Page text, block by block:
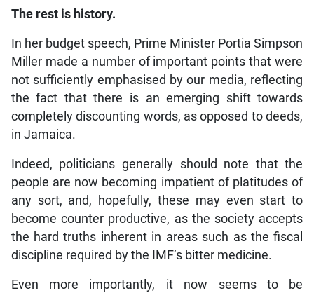
The rest is history.
In her budget speech, Prime Minister Portia Simpson
Miller made a number of important points that were
not sufficiently emphasised by our media, reflecting
the fact that there is an emerging shift towards
completely discounting words, as opposed to deeds,
in Jamaica.
Indeed, politicians generally should note that the
people are now becoming impatient of platitudes of
any sort, and, hopefully, these may even start to
become counter productive, as the society accepts
the hard truths inherent in areas such as the fiscal
discipline required by the IMF’s bitter medicine.
Even more importantly, it now seems to be